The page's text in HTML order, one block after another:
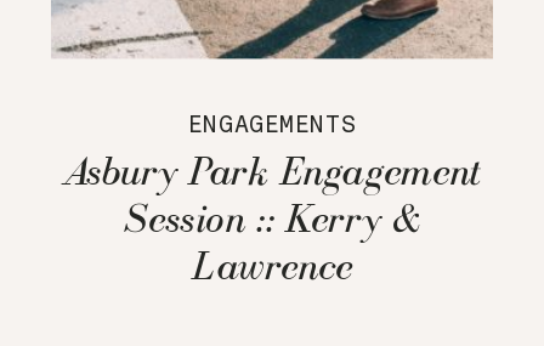
ENGAGEMENTS
Asbury Park Engagement
Session :: Kerry &
Lawrence